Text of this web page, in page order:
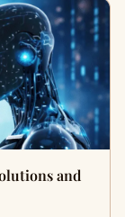
and